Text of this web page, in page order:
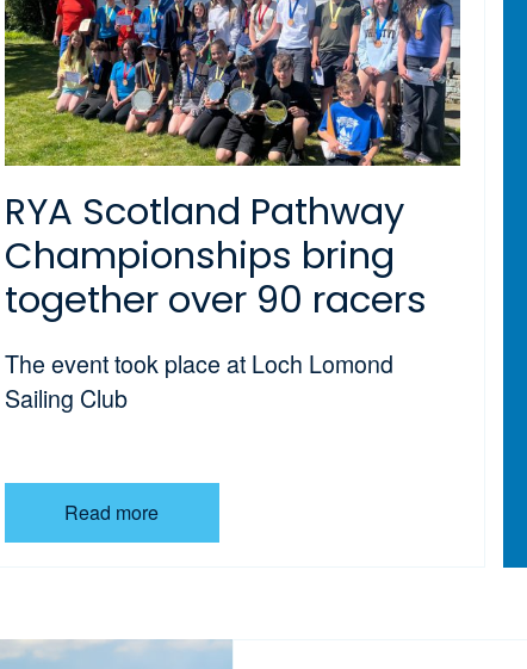
RYA Scotland Pathway
Championships bring
together over 90 racers
The event took place at Loch Lomond
Sailing Club
Read more